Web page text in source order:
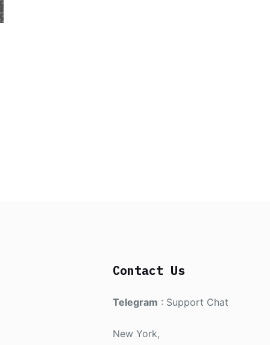
Contact Us
Telegram : Support Chat
New York,